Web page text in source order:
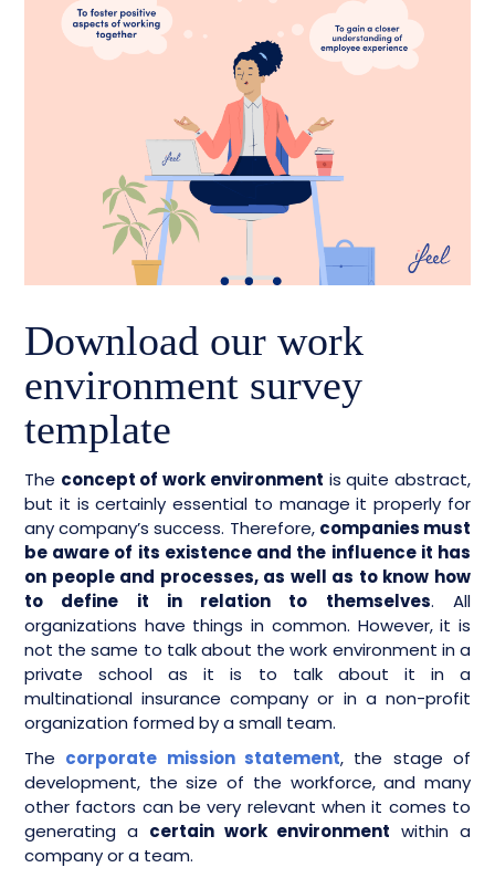
Download our work
environment survey
template
The concept of work environment is quite abstract,
but it is certainly essential to manage it properly for
any company’s success. Therefore, companies must
be aware of its existence and the influence it has
on people and processes, as well as to know how
to define it in relation to themselves. All
organizations have things in common. However, it is
not the same to talk about the work environment in a
private school as it is to talk about it in a
multinational insurance company or in a non-profit
organization formed by a small team.
The corporate mission statement, the stage of
development, the size of the workforce, and many
other factors can be very relevant when it comes to
generating a certain work environment within a
company or a team.